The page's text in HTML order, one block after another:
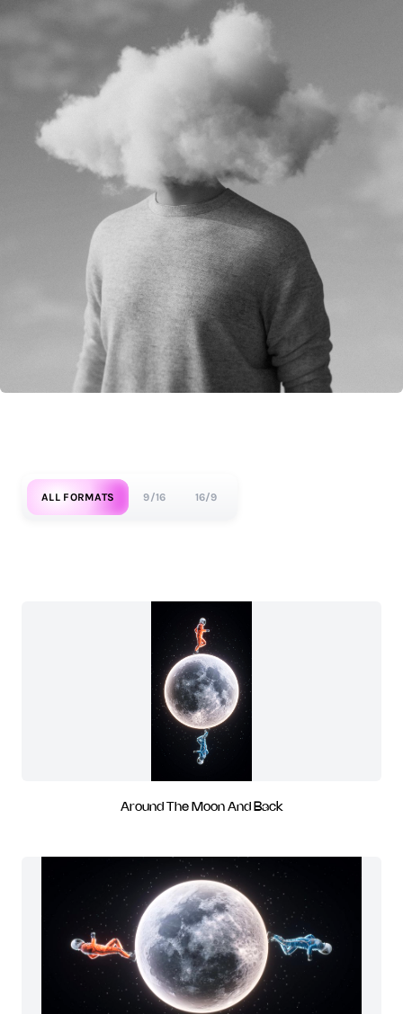
ALL FORMATS 9/16 16/9
Around The Moon And Back